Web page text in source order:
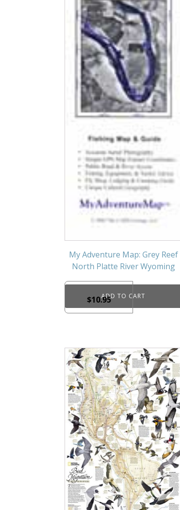
My Adventure Map: Grey Reef
North Platte River Wyoming
$10.95ADD TO CART